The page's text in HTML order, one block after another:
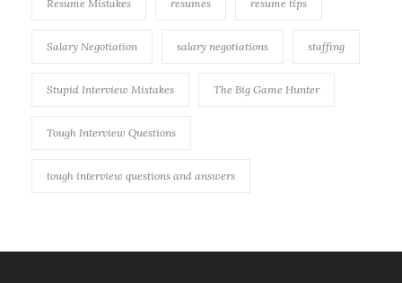
Resume Mistakes resumes resume tips
Salary Negotiation salary negotiations staffing
Stupid Interview Mistakes The Big Game Hunter
Tough Interview Questions
tough interview questions and answers